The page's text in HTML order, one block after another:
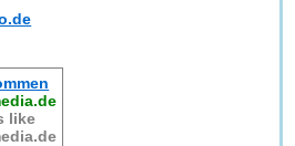
like